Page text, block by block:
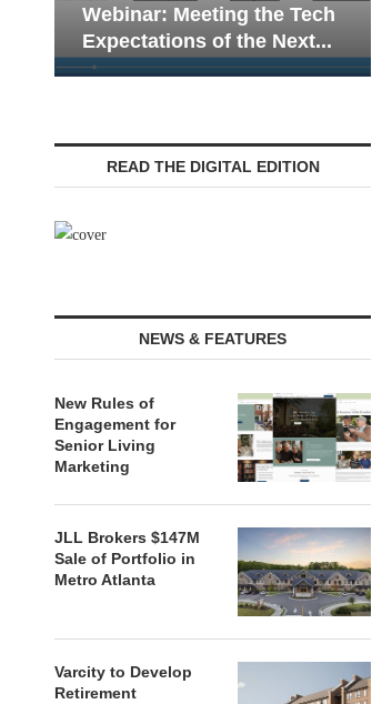
REDICO, CIEL FORM JOINT
VENTURE TO DEVELOP
ZIEGLER
OF THREE
Communications in Senior
Living — Navigating...
READ THE DIGITAL EDITION
NEWS & FEATURES
New Rules of
Engagement for
Senior Living
Marketing
JLL Brokers $147M
Sale of Portfolio in
Metro Atlanta
Varcity to Develop
Retirement